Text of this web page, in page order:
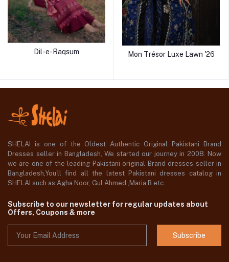
Dil-e-Raqsum Mon Trésor Luxe Lawn '26
SHELAI is one of the Oldest Authentic Original Pakistani Brand
Dresses seller in Bangladesh, We started our journey in 2008. Now
we are one of the leading Pakistani original Brand dresses seller in
Bangladesh,You'll find all the latest Pakistani dresses catalog in
SHELAI such as Agha Noor, Gul Ahmed ,Maria B etc.
Subscribe to our newsletter for regular updates about
Offers, Coupons & more
Subscribe